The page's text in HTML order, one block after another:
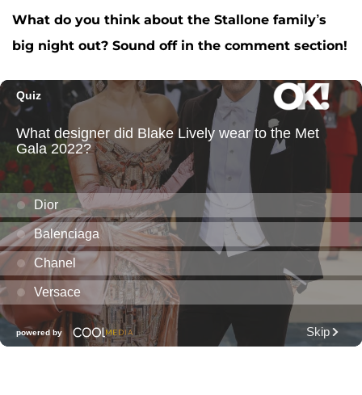
What do you think about the Stallone family’s
big night out? Sound off in the comment section!